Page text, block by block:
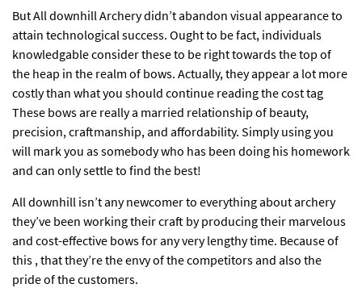
But All downhill Archery didn’t abandon visual appearance to
attain technological success. Ought to be fact, individuals
knowledgable consider these to be right towards the top of
the heap in the realm of bows. Actually, they appear a lot more
costly than what you should continue reading the cost tag
These bows are really a married relationship of beauty,
precision, craftmanship, and affordability. Simply using you
will mark you as somebody who has been doing his homework
and can only settle to find the best!
All downhill isn’t any newcomer to everything about archery
they’ve been working their craft by producing their marvelous
and cost-effective bows for any very lengthy time. Because of
this , that they’re the envy of the competitors and also the
pride of the customers.